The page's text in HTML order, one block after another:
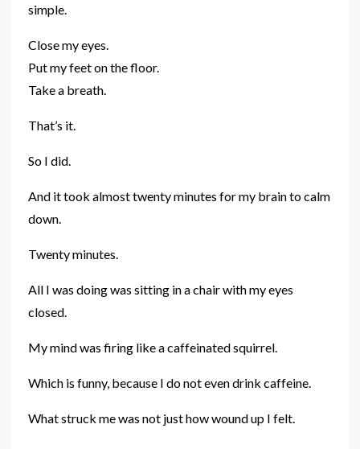
simple.
Close my eyes.
Put my feet on the floor.
Take a breath.
That’s it.
So I did.
And it took almost twenty minutes for my brain to calm
down.
Twenty minutes.
All I was doing was sitting in a chair with my eyes
closed.
My mind was firing like a caffeinated squirrel.
Which is funny, because I do not even drink caffeine.
What struck me was not just how wound up I felt.